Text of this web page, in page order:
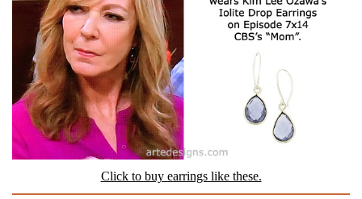
Click to buy earrings like these.